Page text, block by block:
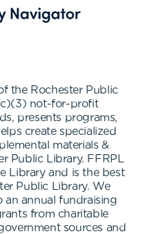
the Rochester Public
not-for-profit
presents programs,
create specialized
materials &
Public Library. FFRPL
Library and is the best
Public Library. We
an annual fundraising
from charitable
sources and